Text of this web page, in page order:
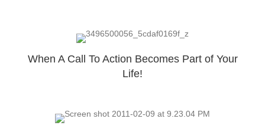
When A Call To Action Becomes Part of Your
Life!